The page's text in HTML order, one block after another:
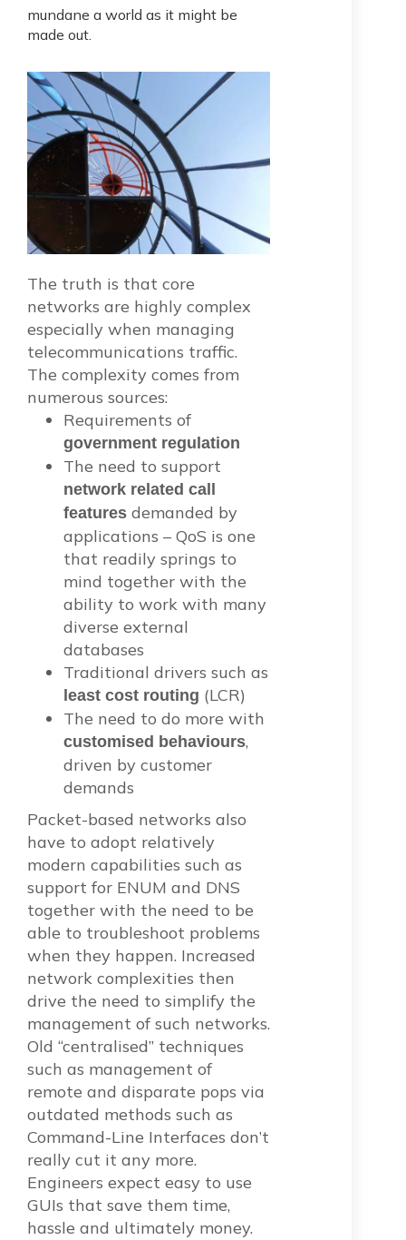
mundane a world as it might be
made out.
The truth is that core
networks are highly complex
especially when managing
telecommunications traffic.
The complexity comes from
numerous sources:
Requirements of
government regulation
The need to support
network related call
features demanded by
applications – QoS is one
that readily springs to
mind together with the
ability to work with many
diverse external
databases
Traditional drivers such as
least cost routing (LCR)
The need to do more with
customised behaviours,
driven by customer
demands
Packet-based networks also
have to adopt relatively
modern capabilities such as
support for ENUM and DNS
together with the need to be
able to troubleshoot problems
when they happen. Increased
network complexities then
drive the need to simplify the
management of such networks.
Old “centralised” techniques
such as management of
remote and disparate pops via
outdated methods such as
Command-Line Interfaces don’t
really cut it any more.
Engineers expect easy to use
GUIs that save them time,
hassle and ultimately money.